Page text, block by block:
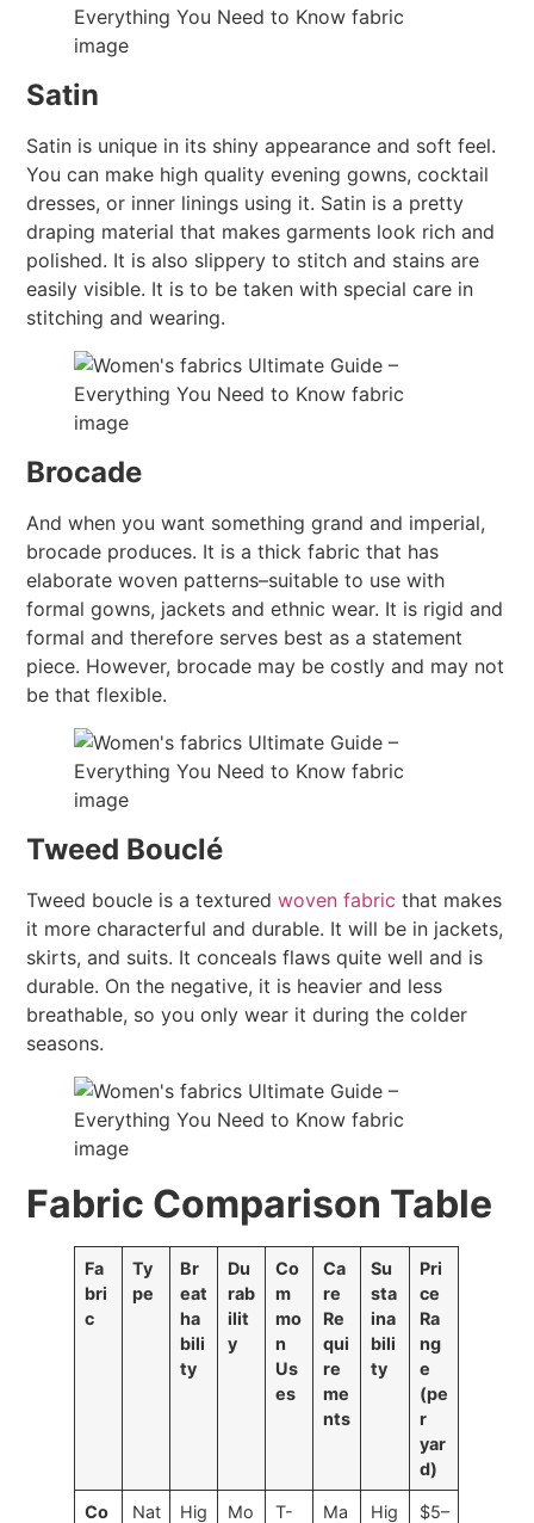
Satin
Satin is unique in its shiny appearance and soft feel.
You can make high quality evening gowns, cocktail
dresses, or inner linings using it. Satin is a pretty
draping material that makes garments look rich and
polished. It is also slippery to stitch and stains are
easily visible. It is to be taken with special care in
stitching and wearing.
Brocade
And when you want something grand and imperial,
brocade produces. It is a thick fabric that has
elaborate woven patterns–suitable to use with
formal gowns, jackets and ethnic wear. It is rigid and
formal and therefore serves best as a statement
piece. However, brocade may be costly and may not
be that flexible.
Tweed Bouclé
Tweed boucle is a texturedwoven fabric that makes
it more characterful and durable. It will be in jackets,
skirts, and suits. It conceals flaws quite well and is
durable. On the negative, it is heavier and less
breathable, so you only wear it during the colder
seasons.
Fabric Comparison Table
Fa
bri
c
Ty
pe
Br
eat
ha
bili
ty
Du
rab
ilit
y
Co
m
mo
n
Us
es
Ca
re
Re
qui
re
me
nts
Su
sta
ina
bili
ty
Pri
ce
Ra
ng
e
(pe
r
yar
d)
Co
Nat
Hig
Mo
T-
Ma
Hig
$5–